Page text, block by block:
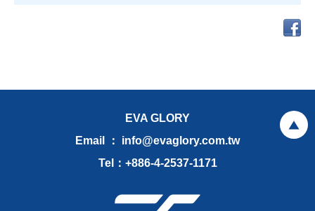
EVA GLORY
Email ： info@evaglory.com.tw
Tel：+886-4-2537-1171